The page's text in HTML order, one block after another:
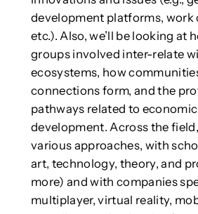
development platforms, work
etc.). Also, we’ll be looking at
groups involved inter-relate
ecosystems, how
connections form, and the
pathways related to
development. Across the field,
various approaches, with
art, technology, theory, and
more) and with companies
multiplayer, virtual reality,